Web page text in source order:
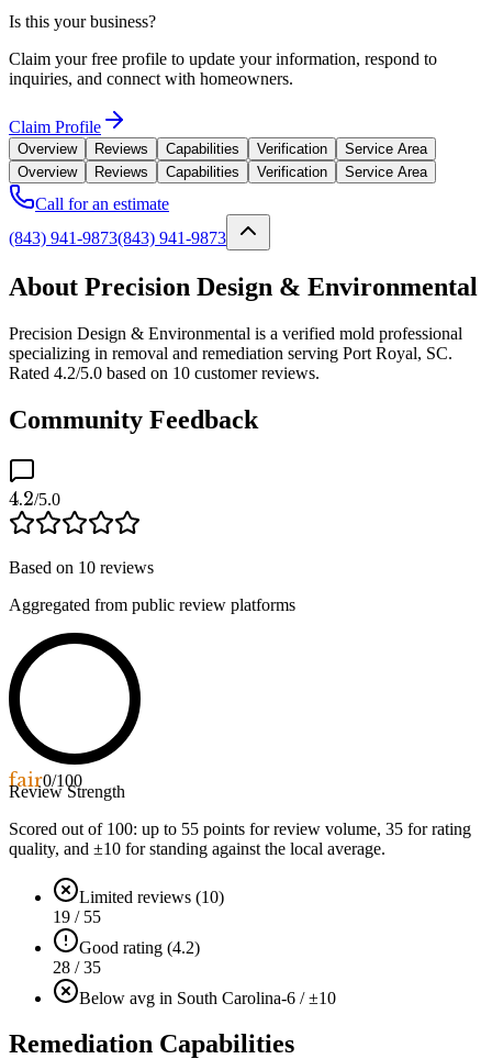
Is this your business?
Claim your free profile to update your information, respond to
inquiries, and connect with homeowners.
Claim Profile
Overview Reviews Capabilities Verification
Service Area
Overview
Reviews Capabilities Verification Service Area
Call for an estimate
(843) 941-9873(843) 941-9873
About Precision Design & Environmental
Precision Design & Environmental is a verified mold professional
specializing in removal and remediation serving Port Royal, SC.
Rated 4.2/5.0 based on 10 customer reviews.
Community Feedback
4.2/5.0
Based on 10 reviews
Aggregated from public review platforms
fair0/100
Review Strength
Scored out of 100: up to 55 points for review volume, 35 for rating
quality, and ±10 for standing against the local average.
Limited reviews (10)
19 / 55
Good rating (4.2)
28 / 35
Below avg in South Carolina-6 / ±10
Remediation Capabilities